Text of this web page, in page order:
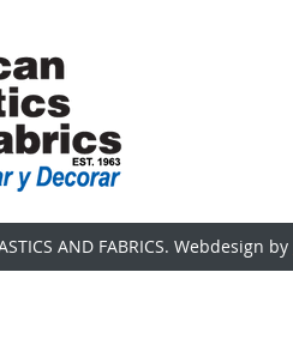
AND FABRICS. Webdesign by